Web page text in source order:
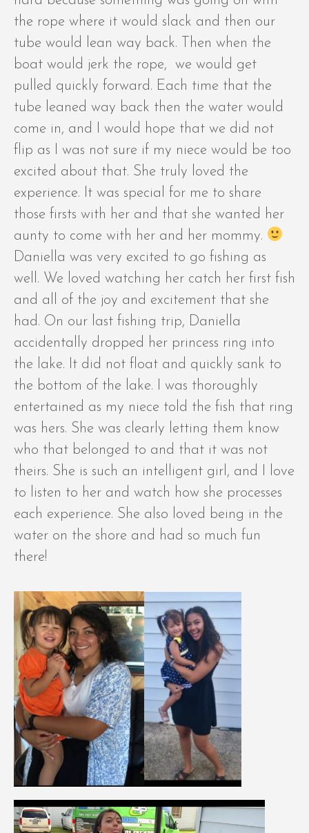
the rope where it would slack and then our
tube would lean way back. Then when the
boat would jerk the rope, we would get
pulled quickly forward. Each time that the
tube leaned way back then the water would
come in, and I would hope that we did not
flip as I was not sure if my niece would be too
excited about that. She truly loved the
experience. It was special for me to share
those firsts with her and that she wanted her
aunty to come with her and her mommy.
Daniella was very excited to go fishing as
well. We loved watching her catch her first fish
and all of the joy and excitement that she
had. On our last fishing trip, Daniella
accidentally dropped her princess ring into
the lake. It did not float and quickly sank to
the bottom of the lake. I was thoroughly
entertained as my niece told the fish that ring
was hers. She was clearly letting them know
who that belonged to and that it was not
theirs. She is such an intelligent girl, and I love
to listen to her and watch how she processes
each experience. She also loved being in the
water on the shore and had so much fun
there!